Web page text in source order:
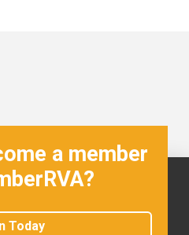
a member
Today